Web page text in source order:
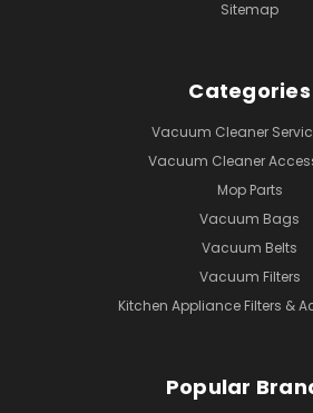
Sitemap
Categories
Vacuum Cleaner
Vacuum Cleaner
Mop Parts
Vacuum Bags
Vacuum Belts
Vacuum Filters
Kitchen Appliance Filters &
Popular